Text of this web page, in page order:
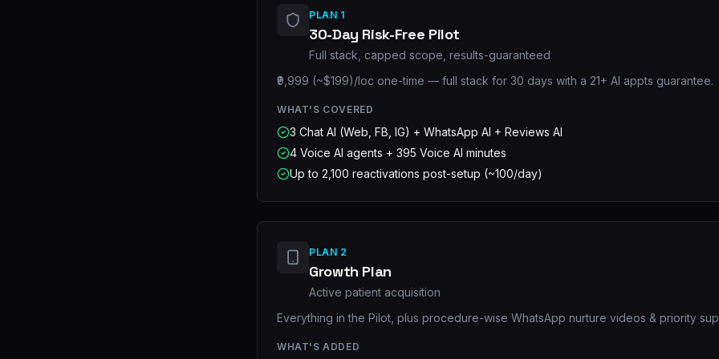
PLAN 1
30-Day Risk-Free Pilot
Full stack, capped scope, results-guaranteed
₹9,999 (~$199)/loc one-time — full stack for 30 days with a 21+ AI appts guarantee.
WHAT'S COVERED
3 Chat AI (Web, FB, IG) + WhatsApp AI + Reviews AI
4 Voice AI agents + 395 Voice AI minutes
Up to 2,100 reactivations post-setup (~100/day)
PLAN 2
Growth Plan
Active patient acquisition
Everything in the Pilot, plus procedure-wise WhatsApp nurture videos & priority
WHAT'S ADDED